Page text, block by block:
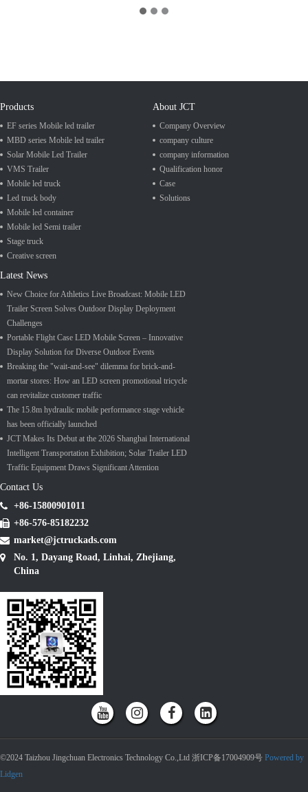
Products
EF series Mobile led trailer
MBD series Mobile led trailer
Solar Mobile Led Trailer
VMS Trailer
Mobile led truck
Led truck body
Mobile led container
Mobile led Semi trailer
Stage truck
Creative screen
About JCT
Company Overview
company culture
company information
Qualification honor
Case
Solutions
Latest News
New Choice for Athletics Live Broadcast: Mobile LED
Trailer Screen Solves Outdoor Display Deployment
Challenges
Portable Flight Case LED Mobile Screen – Innovative
Display Solution for Diverse Outdoor Events
Breaking the "wait-and-see" dilemma for brick-and-
mortar stores: How an LED screen promotional tricycle
can revitalize customer traffic
The 15.8m hydraulic mobile performance stage vehicle
has been officially launched
JCT Makes Its Debut at the 2026 Shanghai International
Intelligent Transportation Exhibition; Solar Trailer LED
Traffic Equipment Draws Significant Attention
Contact Us
+86-15800901011
+86-576-85182232
market@jctruckads.com
No. 1, Dayang Road, Linhai, Zhejiang,
China
©2024 Taizhou Jingchuan Electronics Technology Co.,Ltd 浙ICP备17004909号 Powered by
Lidgen